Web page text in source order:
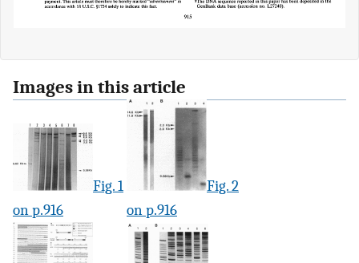
Images in this article
Fig. 1
on p.916
Fig. 2
on p.916